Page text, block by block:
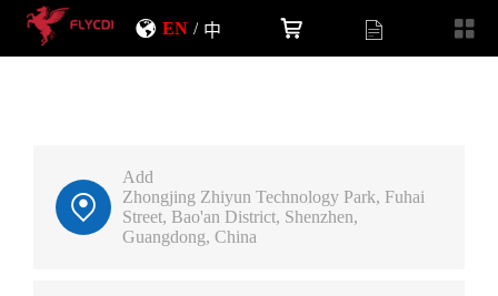
EN / 中
Add
Zhongjing Zhiyun Technology Park, Fuhai
Street, Bao'an District, Shenzhen,
Guangdong, China